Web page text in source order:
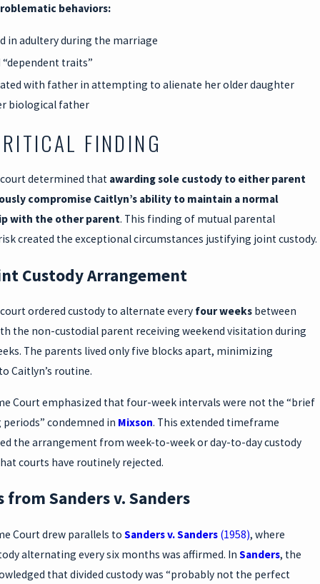
behaviors:
in adultery during the marriage
“dependent traits”
with father in attempting to alienate her older daughter
biological father
FINDING
determined that awarding sole custody to either parent
compromise Caitlyn’s ability to maintain a normal
with the other parent. This finding of mutual parental
created the exceptional circumstances justifying joint custody.
Custody Arrangement
ordered custody to alternate every four weeksbetween
the non-custodial parent receiving weekend visitation during
The parents lived only five blocks apart, minimizing
Caitlyn’s routine.
Court emphasized that four-week intervals were not the “brief
condemned in Mixson. This extended timeframe
the arrangement from week-to-week or day-to-day custody
courts have routinely rejected.
from Sanders v. Sanders
Court drew parallels to Sanders v. Sanders(1958), where
alternating every six months was affirmed. In Sanders, the
that divided custody was “probably not the perfect